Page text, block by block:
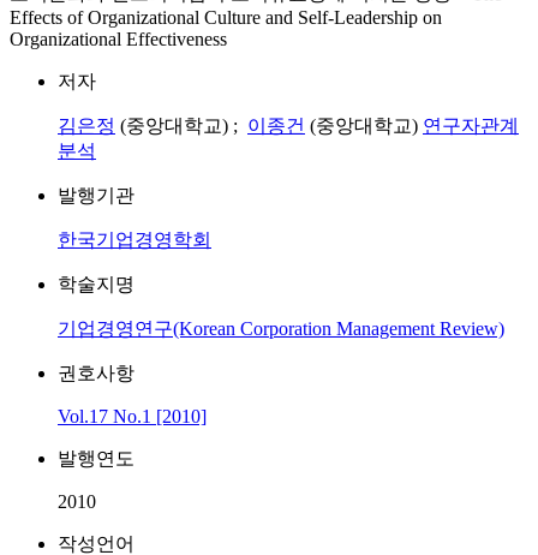
Effects of Organizational Culture and Self-Leadership on
Organizational Effectiveness
저자
김은정 (중앙대학교) ; 이종건 (중앙대학교) 연구자관계
분석
발행기관
한국기업경영학회
학술지명
기업경영연구(Korean Corporation Management Review)
권호사항
Vol.17 No.1 [2010]
발행연도
2010
작성언어